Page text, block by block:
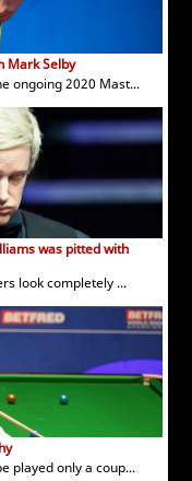
Mark Selby
ongoing 2020 Mast...
was pitted with
look completely ...
played only a coup...